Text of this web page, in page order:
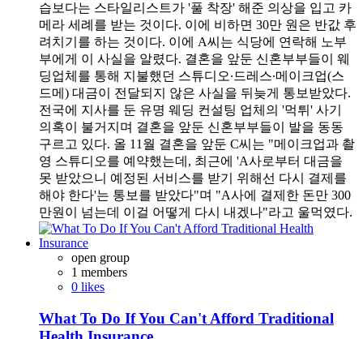
습보다는 스타일리스트가 '풀 착장' 해준 의상을 입고 카
메라 세례를 받는 것이다. 이에 비하면 30만 원은 반값 후
려치기를 하는 것이다. 이에 A씨는 식당에 연락해 노부
부에게 이 사실을 알렸다. 결혼을 앞둔 신혼부부들이 웨
딩업체를 통해 지불했던 스튜디오∙드레스∙메이크업(스
드메) 대금이 전달되지 않은 사실을 뒤늦게 통보받았다.
전국에 지사를 둔 유명 웨딩 컨설팅 업체의 '먹튀' 사기
의혹이 불거지며 결혼을 앞둔 신혼부부들이 발을 동동
구르고 있다. 올 11월 결혼을 앞둔 C씨는 "메이크업과 촬
영 스튜디오를 예약했는데, 최근에 'A사로부터 대금을
못 받았으니 예정된 서비스를 받기 위해선 다시 결제를
해야 한다'는 통보를 받았다"며 "A사에 결제한 돈만 300
만원이 넘는데 이걸 어떻게 다시 내겠나"라고 울먹였다.
open group
1 members
0 likes
What To Do If You Can't Afford Traditional